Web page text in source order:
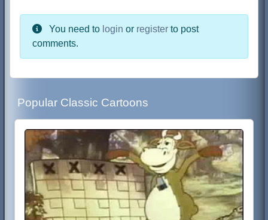
You need to login or register to post
comments.
Popular Classic Cartoons